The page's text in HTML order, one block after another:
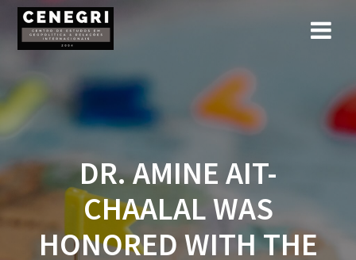
DR. AMINE AIT-
CHAALAL WAS
HONORED WITH THE